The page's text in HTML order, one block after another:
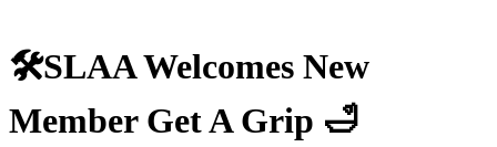
🛠️SLAA Welcomes New
Member Get A Grip 🛁